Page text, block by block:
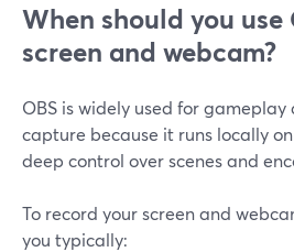
When should you use
screen and webcam?
OBS is widely used for
capture because it runs locally
deep control over scenes and
To record your screen and
you typically: